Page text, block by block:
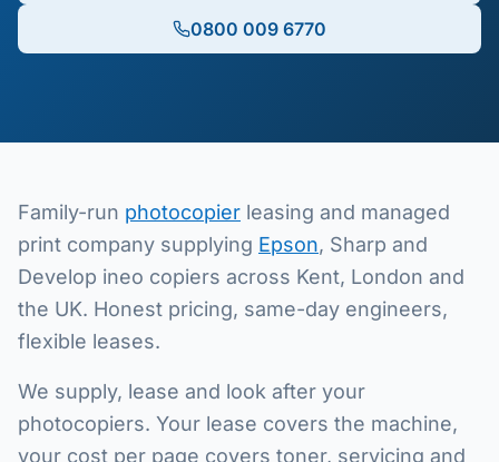
0800 009 6770
Family-run photocopier leasing and managed
print company supplying Epson, Sharp and
Develop ineo copiers across Kent, London and
the UK. Honest pricing, same-day engineers,
flexible leases.
We supply, lease and look after your
photocopiers. Your lease covers the machine,
your cost per page covers toner, servicing and